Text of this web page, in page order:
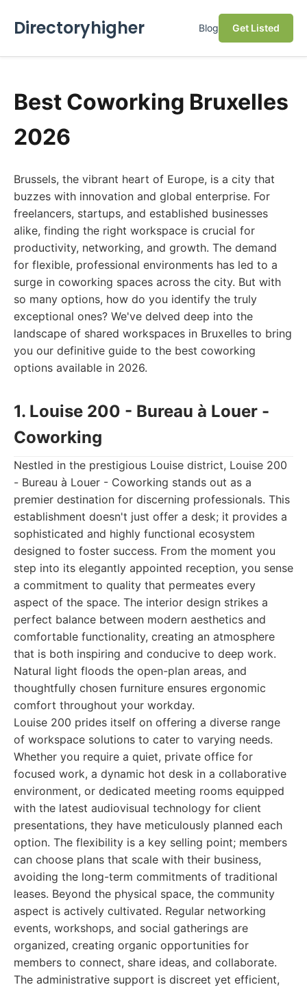
Directoryhigher Blog Get Listed
Best Coworking Bruxelles
2026
Brussels, the vibrant heart of Europe, is a city that
buzzes with innovation and global enterprise. For
freelancers, startups, and established businesses
alike, finding the right workspace is crucial for
productivity, networking, and growth. The demand
for flexible, professional environments has led to a
surge in coworking spaces across the city. But with
so many options, how do you identify the truly
exceptional ones? We've delved deep into the
landscape of shared workspaces in Bruxelles to bring
you our definitive guide to the best coworking
options available in 2026.
1. Louise 200 - Bureau à Louer -
Coworking
Nestled in the prestigious Louise district, Louise 200
- Bureau à Louer - Coworking stands out as a
premier destination for discerning professionals. This
establishment doesn't just offer a desk; it provides a
sophisticated and highly functional ecosystem
designed to foster success. From the moment you
step into its elegantly appointed reception, you sense
a commitment to quality that permeates every
aspect of the space. The interior design strikes a
perfect balance between modern aesthetics and
comfortable functionality, creating an atmosphere
that is both inspiring and conducive to deep work.
Natural light floods the open-plan areas, and
thoughtfully chosen furniture ensures ergonomic
comfort throughout your workday.
Louise 200 prides itself on offering a diverse range
of workspace solutions to cater to varying needs.
Whether you require a quiet, private office for
focused work, a dynamic hot desk in a collaborative
environment, or dedicated meeting rooms equipped
with the latest audiovisual technology for client
presentations, they have meticulously planned each
option. The flexibility is a key selling point; members
can choose plans that scale with their business,
avoiding the long-term commitments of traditional
leases. Beyond the physical space, the community
aspect is actively cultivated. Regular networking
events, workshops, and social gatherings are
organized, creating organic opportunities for
members to connect, share ideas, and collaborate.
The administrative support is discreet yet efficient,